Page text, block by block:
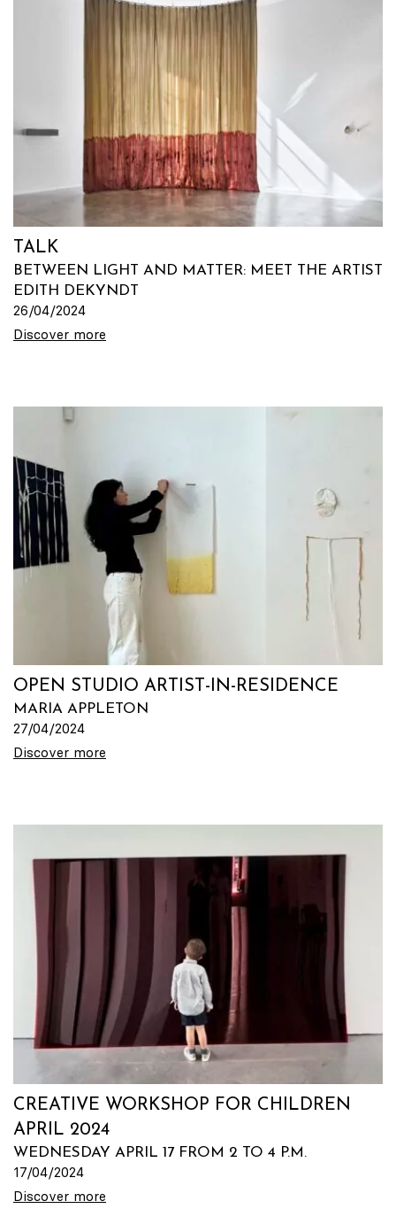
TALK
BETWEEN LIGHT AND MATTER: MEET THE ARTIST
EDITH DEKYNDT
26/04/2024
Discover more
OPEN STUDIO ARTIST-IN-RESIDENCE
MARIA APPLETON
27/04/2024
Discover more
CREATIVE WORKSHOP FOR CHILDREN
APRIL 2024
WEDNESDAY APRIL 17 FROM 2 TO 4 P.M.
17/04/2024
Discover more